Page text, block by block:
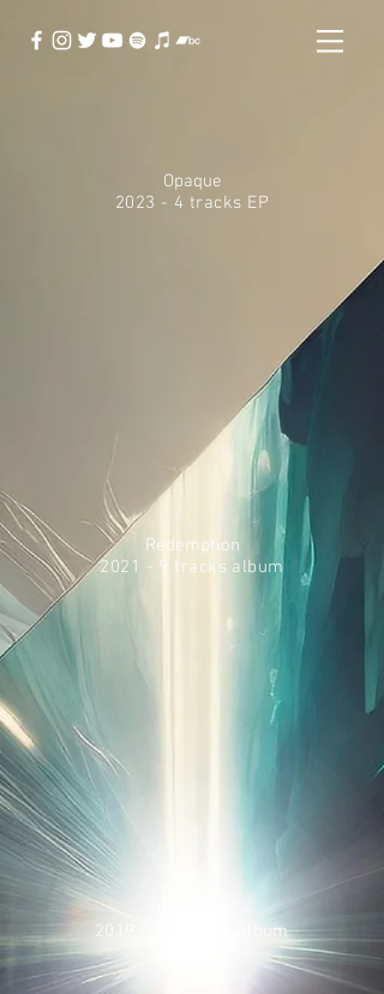
Opaque
2023 - 4 tracks EP
Redemption
2021 - 9 tracks album
2019 - 11 tracks album